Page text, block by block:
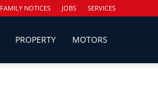
FAMILY NOTICES JOBS SERVICES
PROPERTY MOTORS